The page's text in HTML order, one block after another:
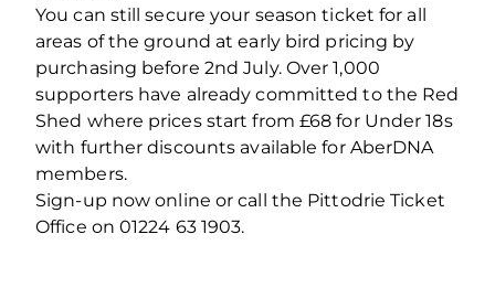
You can still secure your season ticket for all
areas of the ground at early bird pricing by
purchasing before 2nd July. Over 1,000
supporters have already committed to the Red
Shed where prices start from £68 for Under 18s
with further discounts available for AberDNA
members.
Sign-up now online or call the Pittodrie Ticket
Office on 01224 63 1903.